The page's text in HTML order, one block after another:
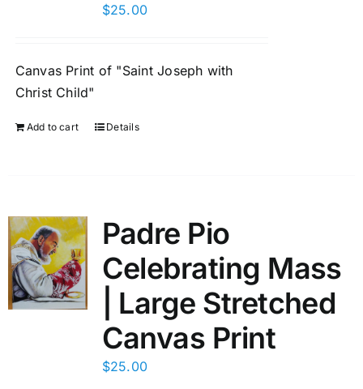
$25.00
Canvas Print of "Saint Joseph with
Christ Child"
Add to cart Details
Padre Pio
Celebrating Mass
| Large Stretched
Canvas Print
$25.00